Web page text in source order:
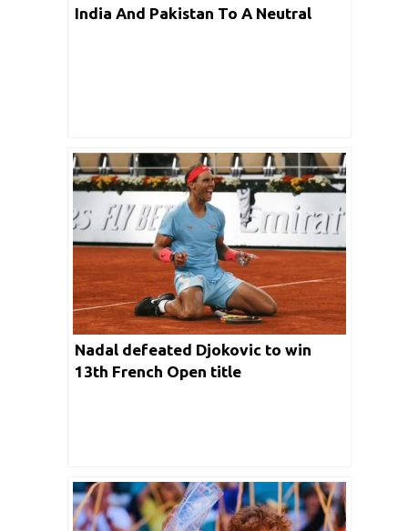
India And Pakistan To A Neutral
Nadal defeated Djokovic to win
13th French Open title